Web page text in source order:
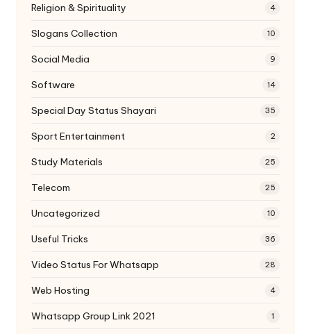
Religion & Spirituality 4
Slogans Collection 10
Social Media 9
Software 14
Special Day Status Shayari 35
Sport Entertainment 2
Study Materials 25
Telecom 25
Uncategorized 10
Useful Tricks 36
Video Status For Whatsapp 28
Web Hosting 4
Whatsapp Group Link 2021 1